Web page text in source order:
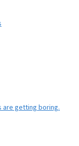
are getting boring.